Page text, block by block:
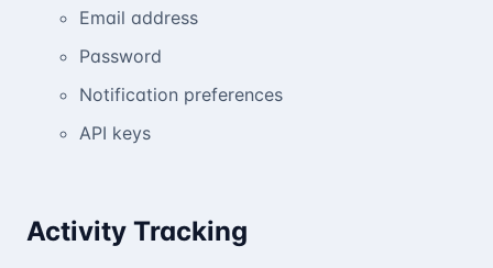
Email address
Password
Notification preferences
API keys
Activity Tracking